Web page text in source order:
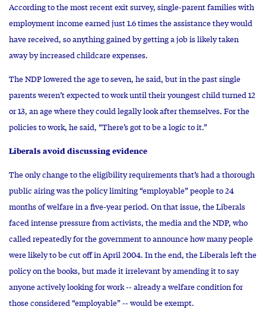
According to the most recent exit survey, single-parent families with
employment income earned just 1.6 times the assistance they would
have received, so anything gained by getting a job is likely taken
away by increased childcare expenses.
The NDP lowered the age to seven, he said, but in the past single
parents weren’t expected to work until their youngest child turned 12
or 13, an age where they could legally look after themselves. For the
policies to work, he said, “There’s got to be a logic to it.”
Liberals avoid discussing evidence
The only change to the eligibility requirements that’s had a thorough
public airing was the policy limiting “employable” people to 24
months of welfare in a five-year period. On that issue, the Liberals
faced intense pressure from activists, the media and the NDP, who
called repeatedly for the government to announce how many people
were likely to be cut off in April 2004. In the end, the Liberals left the
policy on the books, but made it irrelevant by amending it to say
anyone actively looking for work -- already a welfare condition for
those considered “employable” -- would be exempt.